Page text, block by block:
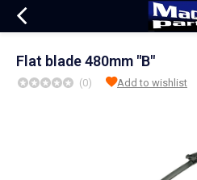
Flat blade 480mm "B"
(0) Add to wishlist